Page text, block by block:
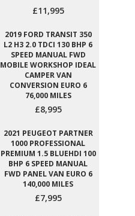
£11,995
2019 FORD TRANSIT 350
L2 H3 2.0 TDCI 130 BHP 6
SPEED MANUAL FWD
MOBILE WORKSHOP IDEAL
CAMPER VAN
CONVERSION EURO 6
76,000 MILES
£8,995
2021 PEUGEOT PARTNER
1000 PROFESSIONAL
PREMIUM 1.5 BLUEHDI 100
BHP 6 SPEED MANUAL
FWD PANEL VAN EURO 6
140,000 MILES
£7,995